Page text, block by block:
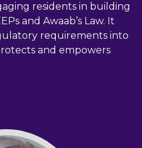
residents in building
and Awaab’s Law. It
requirements into
and empowers